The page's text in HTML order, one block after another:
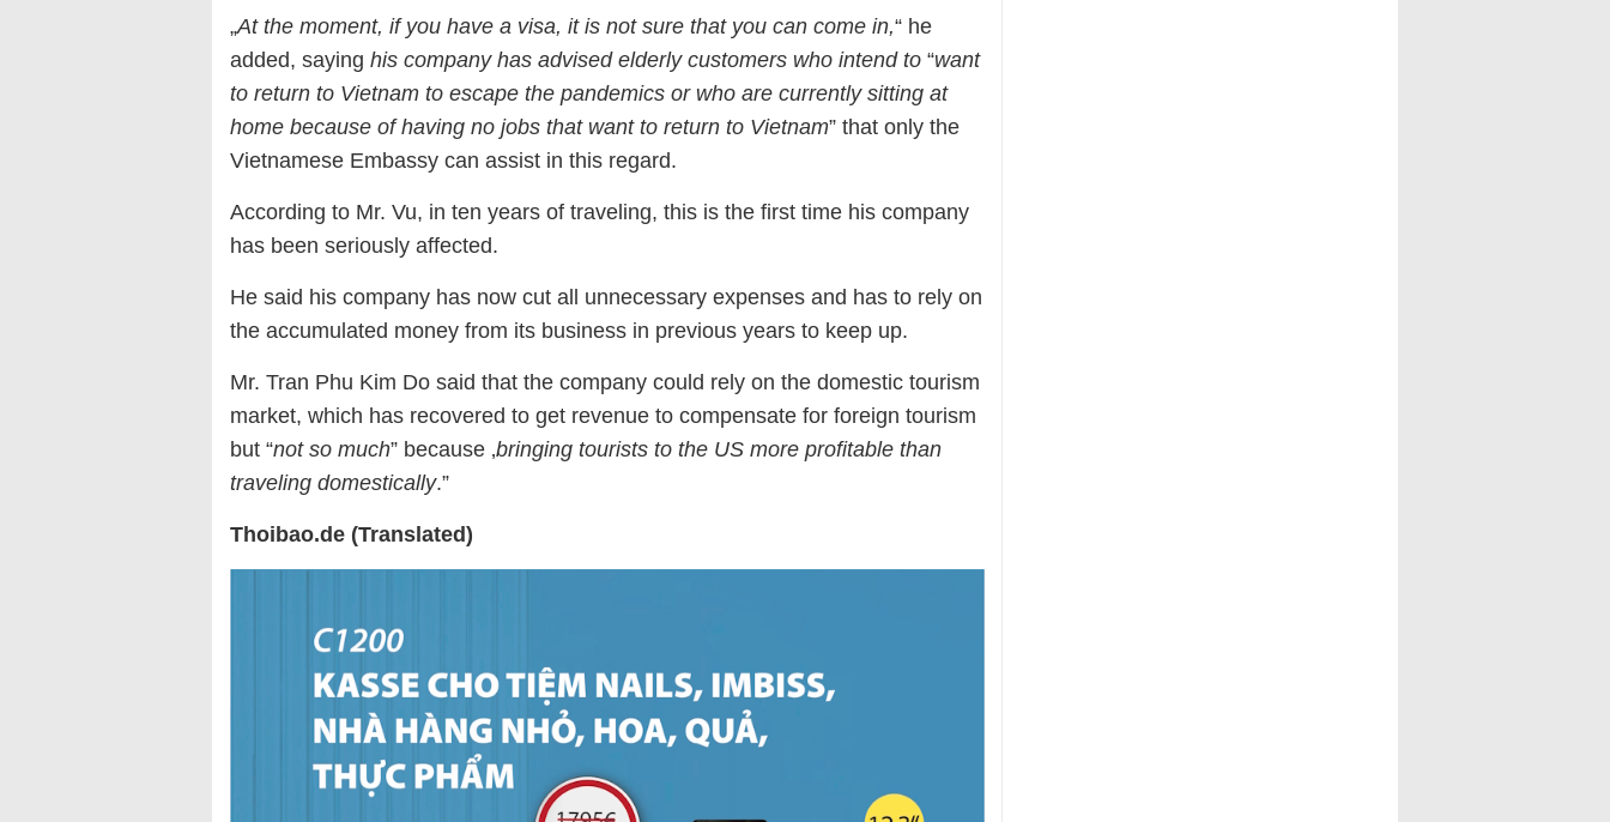
„At the moment, if you have a visa, it is not sure that you can come in,“ he
added, saying his company has advised elderly customers who intend to “want
to return to Vietnam to escape the pandemics or who are currently sitting at
home because of having no jobs that want to return to Vietnam” that only the
Vietnamese Embassy can assist in this regard.
According to Mr. Vu, in ten years of traveling, this is the first time his company
has been seriously affected.
He said his company has now cut all unnecessary expenses and has to rely on
the accumulated money from its business in previous years to keep up.
Mr. Tran Phu Kim Do said that the company could rely on the domestic tourism
market, which has recovered to get revenue to compensate for foreign tourism
but “not so much” because ‚bringing tourists to the US more profitable than
traveling domestically.”
Thoibao.de (Translated)